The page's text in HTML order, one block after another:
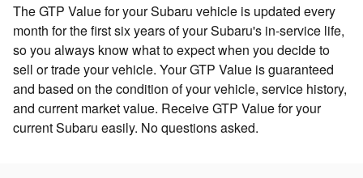
The GTP Value for your Subaru vehicle is updated every
month for the first six years of your Subaru's in-service life,
so you always know what to expect when you decide to
sell or trade your vehicle. Your GTP Value is guaranteed
and based on the condition of your vehicle, service history,
and current market value. Receive GTP Value for your
current Subaru easily. No questions asked.